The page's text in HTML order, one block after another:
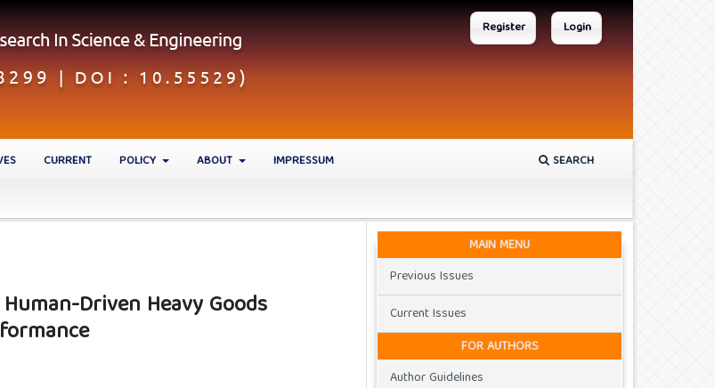
CURRENT POLICY ABOUT
IMPRESSUM
SEARCH
Register Login
Driven Heavy Goods
MAIN MENU
Previous Issues
Current Issues
FOR AUTHORS
Author Guidelines